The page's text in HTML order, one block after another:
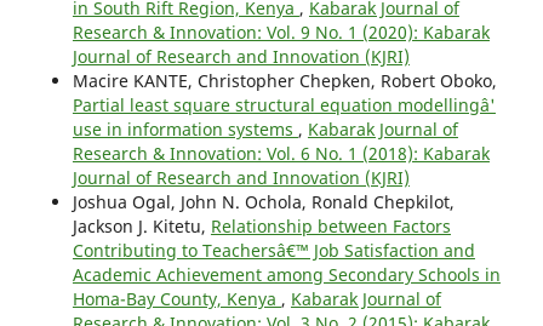
in South Rift Region, Kenya , Kabarak Journal of
Research & Innovation: Vol. 9 No. 1 (2020): Kabarak
Journal of Research and Innovation (KJRI)
Macire KANTE, Christopher Chepken, Robert Oboko,
Partial least square structural equation modellingâ'
use in information systems , Kabarak Journal of
Research & Innovation: Vol. 6 No. 1 (2018): Kabarak
Journal of Research and Innovation (KJRI)
Joshua Ogal, John N. Ochola, Ronald Chepkilot,
Jackson J. Kitetu, Relationship between Factors
Contributing to Teachersâ€™ Job Satisfaction and
Academic Achievement among Secondary Schools in
Homa-Bay County, Kenya , Kabarak Journal of